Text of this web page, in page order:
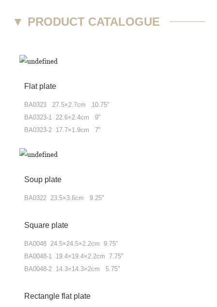
▼ PRODUCT CATALOGUE
Flat plate
BA0323 27.5×2.7cm 10.75"
BA0323-1 22.6×2.4cm 9"
BA0323-2 17.7×1.9cm 7"
Soup plate
BA0322 23.5×3.6cm 9.25"
Square plate
BA0048 24.5×24.5×2.2cm 9.75"
BA0048-1 19.4×19.4×2.2cm 7.75"
BA0048-2 14.3×14.3×2cm 5.75"
Rectangle flat plate